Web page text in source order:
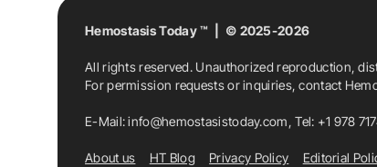
Hemostasis Today ™ | © 2025-2026
All rights reserved. Unauthorized reproduction,
For permission requests or inquiries, contact
E-Mail:info@hemostasistoday.com, Tel: +1 978
About us HT Blog Privacy Policy Editorial